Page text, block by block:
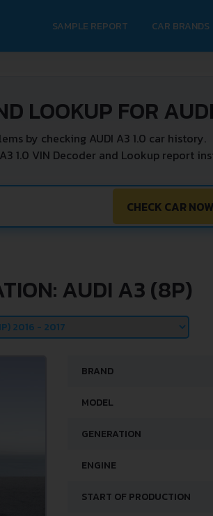
SAMPLE REPORT CAR BRANDS
LOOKUP FOR
by checking AUDI A3 1.0 car history.
1.0 VIN Decoder and Lookup report
CHECK CAR NOW
AUDI A3 (8P)
BRAND
MODEL
GENERATION
ENGINE
START OF PRODUCTION